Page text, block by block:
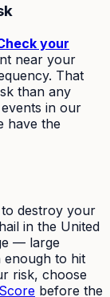
your
near your
That
than any
in our
have the
to destroy your
in the United
— large
enough to hit
risk, choose
before the